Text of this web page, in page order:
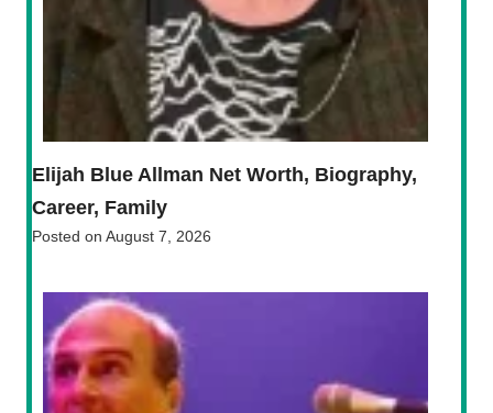
Elijah Blue Allman Net Worth, Biography,
Career, Family
Posted on August 7, 2026